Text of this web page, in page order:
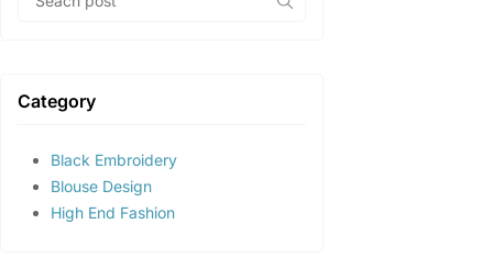
Category
Black Embroidery
Blouse Design
High End Fashion